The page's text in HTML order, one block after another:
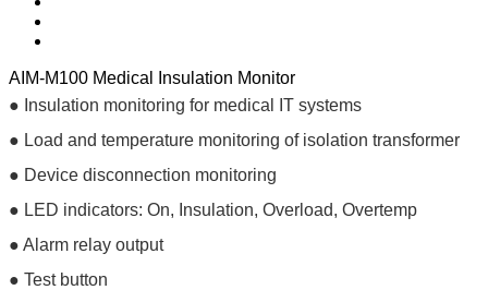
AIM-M100 Medical Insulation Monitor
● Insulation monitoring for medical IT systems
● Load and temperature monitoring of isolation transformer
● Device disconnection monitoring
● LED indicators: On, Insulation, Overload, Overtemp
● Alarm relay output
● Test button